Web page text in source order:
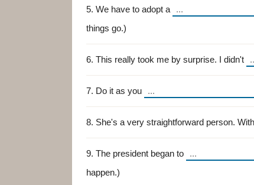
5. We have to adopt a
things go.)
6. This really took me by surprise. I didn't
7. Do it as you
8. She's a very straightforward person.
9. The president began to
happen.)